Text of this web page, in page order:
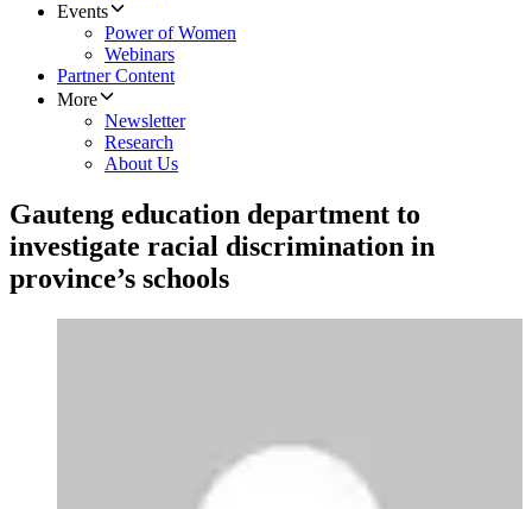
Events
Power of Women
Webinars
Partner Content
More
Newsletter
Research
About Us
Gauteng education department to
investigate racial discrimination in
province’s schools